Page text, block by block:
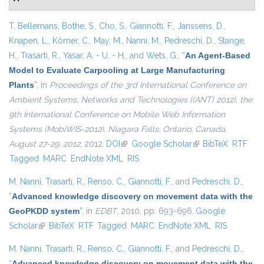
T. Bellemans, Bothe, S., Cho, S., Giannotti, F., Janssens, D.,
Knapen, L., Körner, C., May, M., Nanni, M., Pedreschi, D., Stange,
H., Trasarti, R., Yasar, A. - U. - H., and Wets, G., “An Agent-Based
Model to Evaluate Carpooling at Large Manufacturing
Plants”, in Proceedings of the 3rd International Conference on
Ambient Systems, Networks and Technologies {(ANT} 2012), the
9th International Conference on Mobile Web Information
Systems (MobiWIS-2012), Niagara Falls, Ontario, Canada,
August 27-29, 2012, 2012. DOI (link is external)
Google Scholar(link is external)
BibTeX RTF
Tagged MARC EndNote XML RIS
M. Nanni, Trasarti, R., Renso, C., Giannotti, F., and Pedreschi, D.,
“Advanced knowledge discovery on movement data with the
GeoPKDD system”, in EDBT, 2010, pp. 693-696. Google
Scholar(link is external)
BibTeX RTF Tagged MARC EndNote XML RIS
M. Nanni, Trasarti, R., Renso, C., Giannotti, F., and Pedreschi, D.,